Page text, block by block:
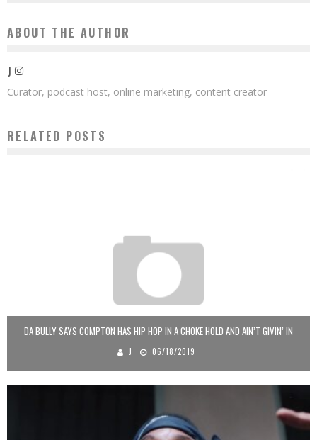
ABOUT THE AUTHOR
J
Curator, podcast host, online marketing, content creator
RELATED POSTS
DA BULLY SAYS COMPTON HAS HIP HOP IN A CHOKE HOLD AND AIN’T GIVIN’ IN
J 06/18/2019